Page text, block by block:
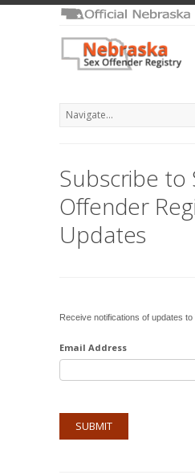
Subscribe to
Offender
Updates
Receive notifications of updates to
Email Address